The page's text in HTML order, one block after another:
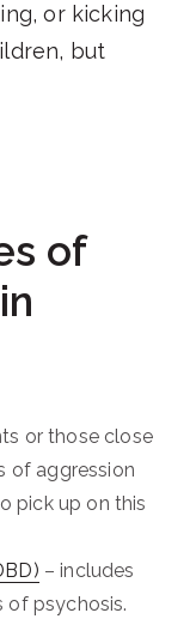
or kicking
but
of
or those close
of aggression
pick up on this
– includes
of psychosis.